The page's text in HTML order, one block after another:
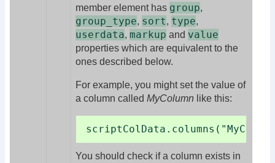
member element has group,
group_type, sort, type,
userdata, markup and value
properties which are equivalent to the
ones described below.
For example, you might set the value of
a column called MyColumn like this:
You should check if a column exists in